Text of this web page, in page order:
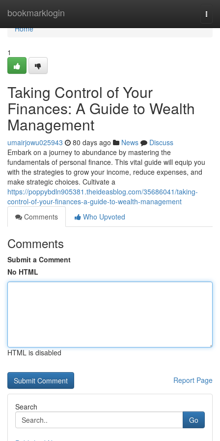
bookmarklogin
Home
Home
1
Taking Control of Your
Finances: A Guide to Wealth
Management
umairjowu025943 80 days ago News
Discuss
Embark on a journey to abundance by mastering the
fundamentals of personal finance. This vital guide will equip you
with the strategies to grow your income, reduce expenses, and
make strategic choices. Cultivate a
https://poppybdln905381.theideasblog.com/35686041/taking-
control-of-your-finances-a-guide-to-wealth-management
Comments
Who Upvoted
Comments
Submit a Comment
No HTML
HTML is disabled
Report Page
Search
Go